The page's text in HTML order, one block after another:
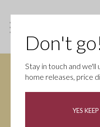
News
Don't
Stay in touch and
home releases, price
YES